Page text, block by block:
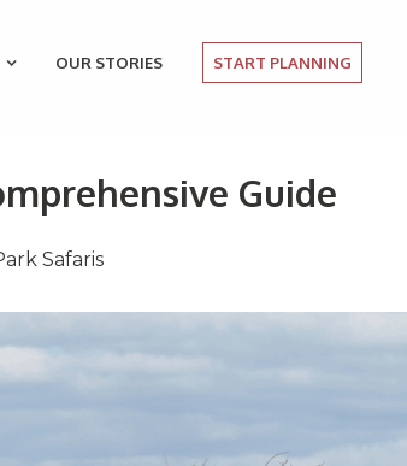
OUR STORIES START PLANNING
Guide
Safaris